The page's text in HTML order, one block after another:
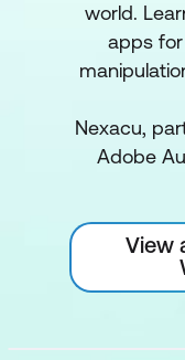
world.
apps
Nexacu,
Adobe
View